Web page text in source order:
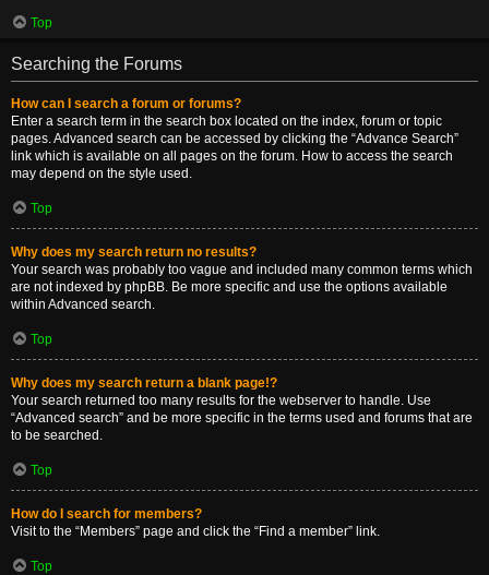
Top
Searching the Forums
How can I search a forum or forums?
Enter a search term in the search box located on the index, forum or topic
pages. Advanced search can be accessed by clicking the “Advance Search”
link which is available on all pages on the forum. How to access the search
may depend on the style used.
Top
Why does my search return no results?
Your search was probably too vague and included many common terms which
are not indexed by phpBB. Be more specific and use the options available
within Advanced search.
Top
Why does my search return a blank page!?
Your search returned too many results for the webserver to handle. Use
“Advanced search” and be more specific in the terms used and forums that are
to be searched.
Top
How do I search for members?
Visit to the “Members” page and click the “Find a member” link.
Top